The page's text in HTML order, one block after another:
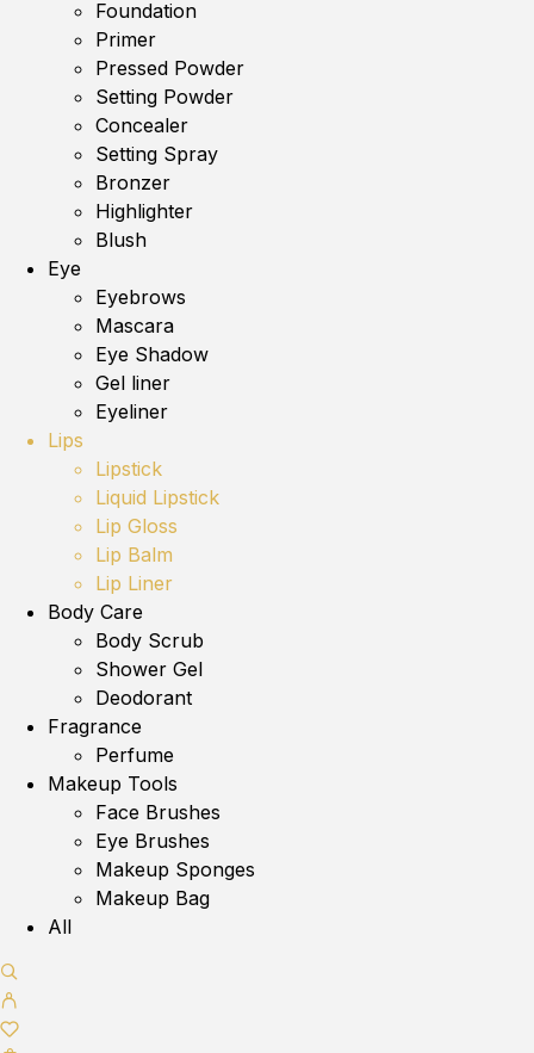
Foundation
Primer
Pressed Powder
Setting Powder
Concealer
Setting Spray
Bronzer
Highlighter
Blush
Eye
Eyebrows
Mascara
Eye Shadow
Gel liner
Eyeliner
Lips
Lipstick
Liquid Lipstick
Lip Gloss
Lip Balm
Lip Liner
Body Care
Body Scrub
Shower Gel
Deodorant
Fragrance
Perfume
Makeup Tools
Face Brushes
Eye Brushes
Makeup Sponges
Makeup Bag
All